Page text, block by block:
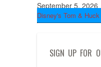
September 5, 2026
Disney's Tom & Huck
SIGN UP FOR